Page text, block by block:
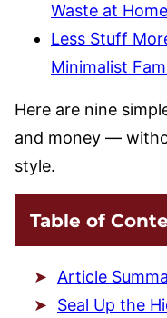
Waste at Home
Less Stuff
Minimalist
Here are nine
and money —
style.
Table of
Article
Seal Up the